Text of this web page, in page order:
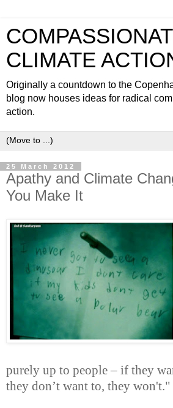
CLIMATE
Originally a countdown to the
blog now houses ideas for radical
action.
25 March 2012
Apathy and Climate
You Make It
purely up to people – if they
they don’t want to, they won't."